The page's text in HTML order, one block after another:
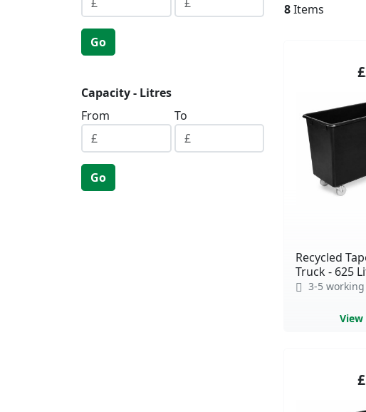
8Items
Recycled
Truck - 625
3-5 working
View
Go
Capacity - Litres
From
To
Go